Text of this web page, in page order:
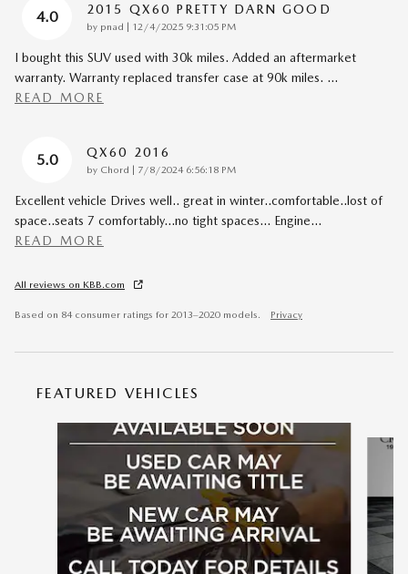
4.0 2015 QX60 PRETTY DARN GOOD
by pnad | on
12/4/2025 9:31:05 PM
I bought this SUV used with 30k miles. Added an aftermarket
warranty. Warranty replaced transfer case at 90k miles. …
READ MORE
5.0 QX60 2016
by Chord | on
7/8/2024 6:56:18 PM
Excellent vehicle Drives well.. great in winter..comfortable..lost of
space..seats 7 comfortably...no tight spaces... Engine…
READ MORE
All reviews on KBB.com
Based on 84 consumer ratings for 2013–2020 models. Privacy
FEATURED VEHICLES